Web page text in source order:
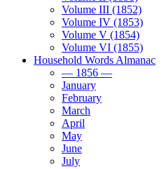
Volume III (1852)
Volume IV (1853)
Volume V (1854)
Volume VI (1855)
Household Words Almanac
— 1856 —
January
February
March
April
May
June
July